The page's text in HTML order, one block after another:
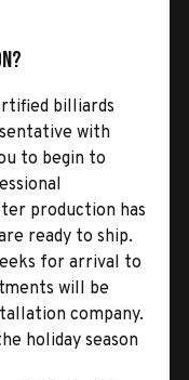
billiards
with
to begin to
production has
ready to ship.
for arrival to
will be
company.
holiday season